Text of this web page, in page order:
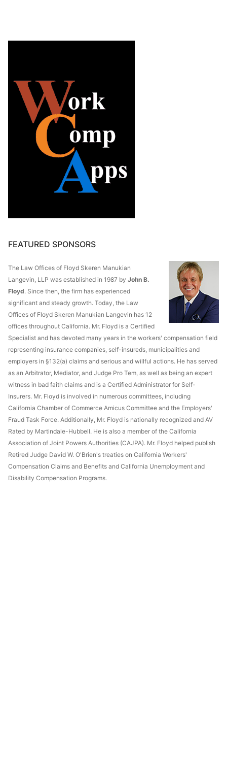
FEATURED SPONSORS
The Law Offices of Floyd Skeren Manukian
Langevin, LLP was established in 1987 by John B.
Floyd. Since then, the firm has experienced
significant and steady growth. Today, the Law
Offices of Floyd Skeren Manukian Langevin has 12
offices throughout California. Mr. Floyd is a Certified
Specialist and has devoted many years in the workers' compensation field
representing insurance companies, self-insureds, municipalities and
employers in §132(a) claims and serious and willful actions. He has served
as an Arbitrator, Mediator, and Judge Pro Tem, as well as being an expert
witness in bad faith claims and is a Certified Administrator for Self-
Insurers. Mr. Floyd is involved in numerous committees, including
California Chamber of Commerce Amicus Committee and the Employers'
Fraud Task Force. Additionally, Mr. Floyd is nationally recognized and AV
Rated by Martindale-Hubbell. He is also a member of the California
Association of Joint Powers Authorities (CAJPA). Mr. Floyd helped publish
Retired Judge David W. O'Brien's treaties on California Workers'
Compensation Claims and Benefits and California Unemployment and
Disability Compensation Programs.